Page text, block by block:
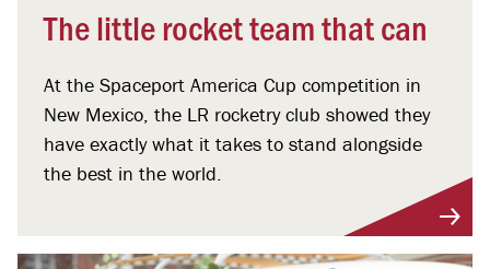
The little rocket team that can
At the Spaceport America Cup competition in
New Mexico, the LR rocketry club showed they
have exactly what it takes to stand alongside
the best in the world.